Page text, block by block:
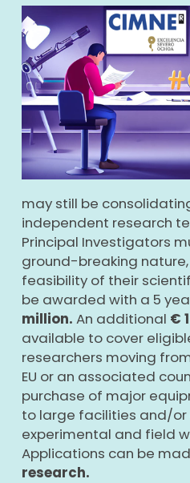
may still be
independent research
Principal Investigators
ground-breaking
feasibility of their
be awarded with a 5
million. An additional €
available to cover
researchers moving
EU or an associated
purchase of major
to large facilities and/
experimental and field
Applications can be
research.